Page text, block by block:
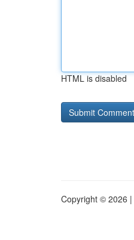
HTML is disabled
Copyright © 2026 |